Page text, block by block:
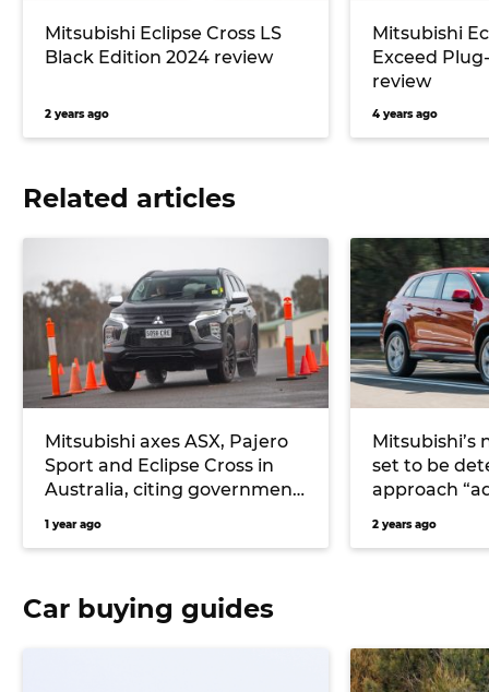
Mitsubishi Eclipse Cross LS
Black Edition 2024 review
2 years ago
Mitsubishi
Exceed
review
4 years ago
Related articles
Mitsubishi axes ASX, Pajero
Sport and Eclipse Cross in
Australia, citing government
1 year ago
Mitsubishi’s
set to be
approach
2 years ago
Car buying guides